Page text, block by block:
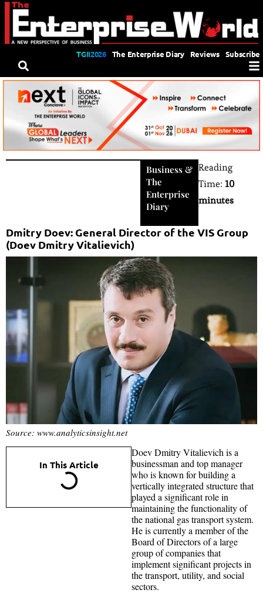
TGII2026 The Enterprise Diary Reviews Subscribe
Business&
The
Enterprise
Diary
Reading
Time: 10
minutes
Dmitry Doev: General Director of the VIS Group
(Doev Dmitry Vitalievich)
Source: www.analyticsinsight.net
In This Article
Doev Dmitry Vitalievich is a
businessman and top manager
who is known for building a
vertically integrated structure that
played a significant role in
maintaining the functionality of
the national gas transport system.
He is currently a member of the
Board of Directors of a large
group of companies that
implement significant projects in
the transport, utility, and social
sectors.